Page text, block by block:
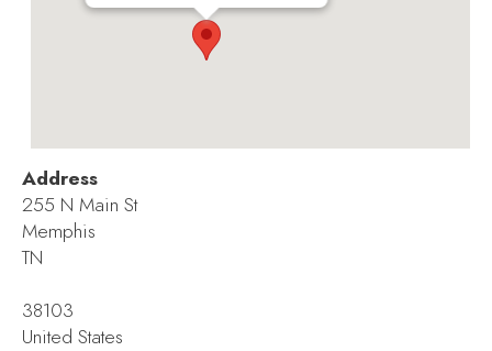
Address
255 N Main St
Memphis
TN
38103
United States